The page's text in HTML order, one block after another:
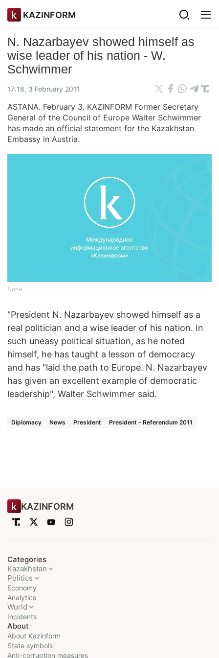
KAZINFORM
N. Nazarbayev showed himself as
wise leader of his nation - W.
Schwimmer
17:18, 3 February 2011
ASTANA. February 3. KAZINFORM Former Secretary
General of the Council of Europe Walter Schwimmer
has made an official statement for the Kazakhstan
Embassy in Austria.
None
"President N. Nazarbayev showed himself as a
real politician and a wise leader of his nation. In
such uneasy political situation, as he noted
himself, he has taught a lesson of democracy
and has "laid the path to Europe. N. Nazarbayev
has given an excellent example of democratic
leadership", Walter Schwimmer said.
Diplomacy News President President - Referendum 2011
KAZINFORM
Categories
Kazakhstan
Politics
Economy
Analytics
World
Incidents
About
About Kazinform
State symbols
Anti-corruption measures